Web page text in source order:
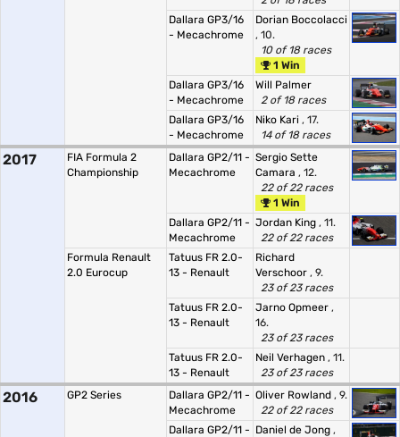
Dallara GP3/16
- Mecachrome
Dorian Boccolacci
, 10.
10 of 18 races
1 Win
Dallara GP3/16
- Mecachrome
Will Palmer
2 of 18 races
Dallara GP3/16
- Mecachrome
Niko Kari , 17.
14 of 18 races
2017
FIA Formula 2
Championship
Dallara GP2/11 -
Mecachrome
Sergio Sette
Camara , 12.
22 of 22 races
1 Win
Dallara GP2/11 -
Mecachrome
Jordan King , 11.
22 of 22 races
Formula Renault
2.0 Eurocup
Tatuus FR 2.0-
13 - Renault
Richard
Verschoor , 9.
23 of 23 races
Tatuus FR 2.0-
13 - Renault
Jarno Opmeer ,
16.
23 of 23 races
Tatuus FR 2.0-
13 - Renault
Neil Verhagen , 11.
23 of 23 races
2016 GP2 Series
Dallara GP2/11 -
Mecachrome
Oliver Rowland , 9.
22 of 22 races
Dallara GP2/11 - Daniel de Jong ,